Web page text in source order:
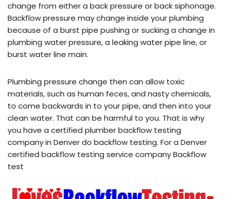
change from either a back pressure or back siphonage.
Backflow pressure may change inside your plumbing
because of a burst pipe pushing or sucking a change in
plumbing water pressure, a leaking water pipe line, or
burst water line main.
Plumbing pressure change then can allow toxic
materials, such as human feces, and nasty chemicals,
to come backwards in to your pipe, and then into your
clean water. That can be harmful to you. That is why
you have a certified plumber backflow testing
company in Denver do backflow testing. For a Denver
certified backflow testing service company Backflow
test